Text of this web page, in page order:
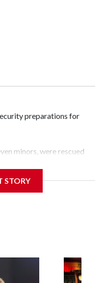
preparations for
minors, were rescued
Unit.The rescue
arrested 89
the outpouring of
rescued, largely
now being supported with
victims, including food,
STORY